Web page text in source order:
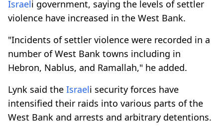
Israeli government, saying the levels of settler
violence have increased in the West Bank.
"Incidents of settler violence were recorded in a
number of West Bank towns including in
Hebron, Nablus, and Ramallah," he added.
Lynk said the Israeli security forces have
intensified their raids into various parts of the
West Bank and arrests and arbitrary detentions.